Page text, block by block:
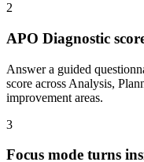
2
APO Diagnostic
Answer a guided
score across Analysis,
improvement areas.
3
Focus mode turns